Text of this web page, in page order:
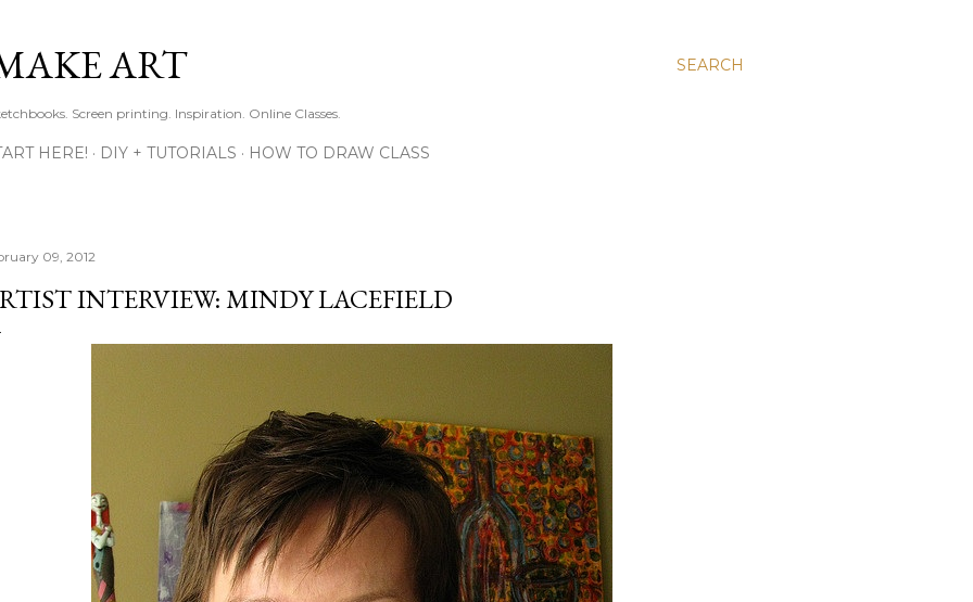
SEARCH
ART
Screen printing. Inspiration. Online Classes.
HERE! DIY + TUTORIALS HOW TO DRAW CLASS
09, 2012
INTERVIEW: MINDY LACEFIELD